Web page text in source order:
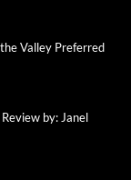
Valley Preferred
by: Janel